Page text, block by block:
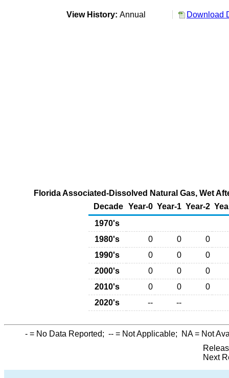
View History: Annual Download
Florida Associated-Dissolved Natural Gas, Wet
Decade Year-0 Year-1 Year-2
1970's
1980's
0 0
0
1990's
0 0
0
2000's
0 0
0
2010's
0 0
0
2020's
-- --
- = No Data Reported; -- = Not Applicable; NA= Not
Next